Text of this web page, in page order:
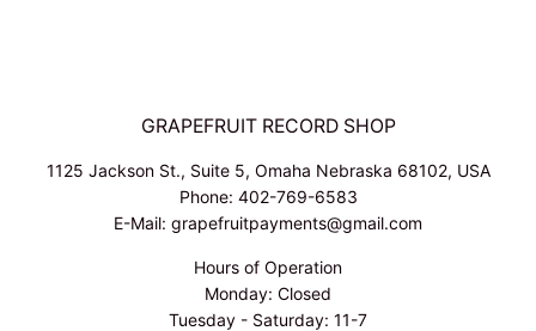
GRAPEFRUIT RECORD SHOP
1125 Jackson St., Suite 5, Omaha Nebraska 68102, USA
Phone: 402-769-6583
E-Mail: grapefruitpayments@gmail.com
Hours of Operation
Monday: Closed
Tuesday - Saturday: 11-7